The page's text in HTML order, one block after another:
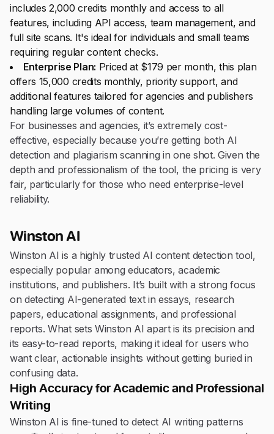
includes 2,000 credits monthly and access to all
features, including API access, team management, and
full site scans. It's ideal for individuals and small teams
requiring regular content checks.
Enterprise Plan: Priced at $179 per month, this plan
offers 15,000 credits monthly, priority support, and
additional features tailored for agencies and publishers
handling large volumes of content.
For businesses and agencies, it’s extremely cost-
effective, especially because you’re getting both AI
detection and plagiarism scanning in one shot. Given the
depth and professionalism of the tool, the pricing is very
fair, particularly for those who need enterprise-level
reliability.
Winston AI
Winston AI is a highly trusted AI content detection tool,
especially popular among educators, academic
institutions, and publishers. It’s built with a strong focus
on detecting AI-generated text in essays, research
papers, educational assignments, and professional
reports. What sets Winston AI apart is its precision and
its easy-to-read reports, making it ideal for users who
want clear, actionable insights without getting buried in
confusing data.
High Accuracy for Academic and Professional
Writing
Winston AI is fine-tuned to detect AI writing patterns